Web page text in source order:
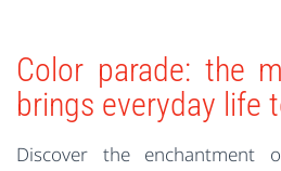
Color parade: the
brings everyday life
Discover the enchantment